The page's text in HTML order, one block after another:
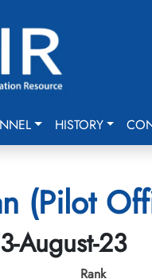
HISTORY
(Pilot
August-23
Rank